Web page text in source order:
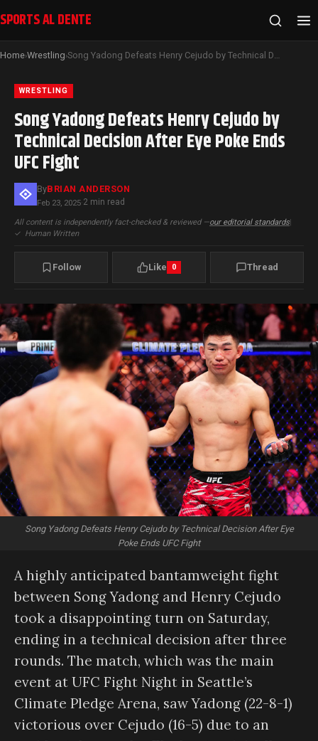
SPORTS AL DENTE
Home›Wrestling› Song Yadong Defeats Henry Cejudo by Technical Decision After Eye Poke Ends UFC Fight
WRESTLING
Song Yadong Defeats Henry Cejudo by
Technical Decision After Eye Poke Ends
UFC Fight
ByBRIAN ANDERSON
Feb 23, 2025·2 min read
All content is independently fact-checked & reviewed —our editorial standards|
✓ Human Written
Follow Like 0 Thread
Song Yadong Defeats Henry Cejudo by Technical Decision After Eye
Poke Ends UFC Fight
A highly anticipated bantamweight fight
between Song Yadong and Henry Cejudo
took a disappointing turn on Saturday,
ending in a technical decision after three
rounds. The match, which was the main
event at UFC Fight Night in Seattle’s
Climate Pledge Arena, saw Yadong (22-8-1)
victorious over Cejudo (16-5) due to an